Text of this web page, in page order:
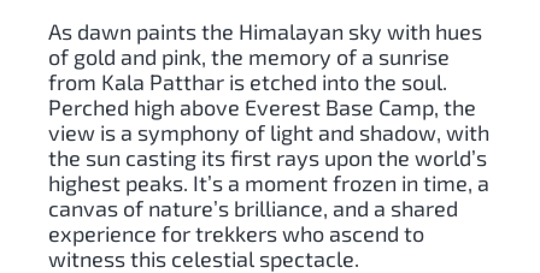
As dawn paints the Himalayan sky with hues
of gold and pink, the memory of a sunrise
from Kala Patthar is etched into the soul.
Perched high above Everest Base Camp, the
view is a symphony of light and shadow, with
the sun casting its first rays upon the world’s
highest peaks. It’s a moment frozen in time, a
canvas of nature’s brilliance, and a shared
experience for trekkers who ascend to
witness this celestial spectacle.